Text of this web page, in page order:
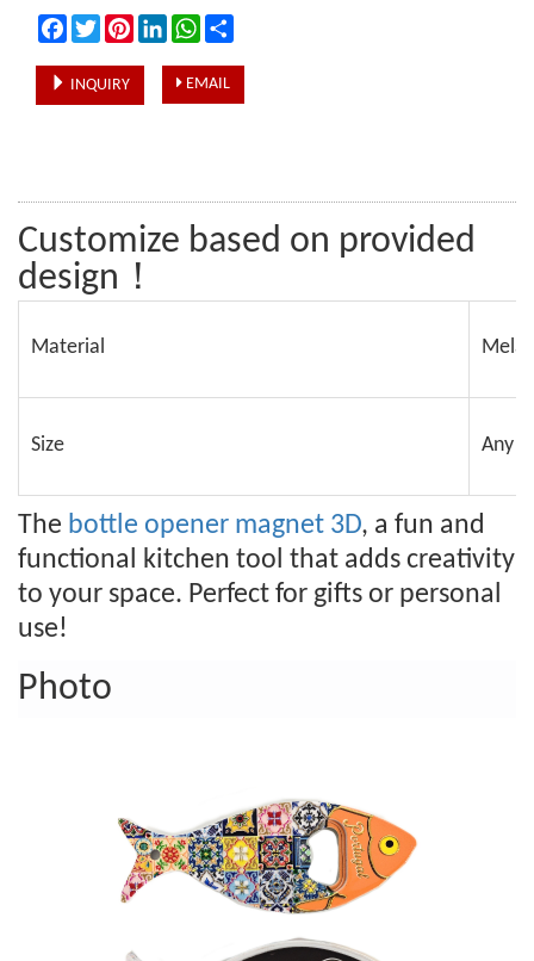
FacebookTwitterPinterestLinkedInWhatsApp
INQUIRY EMAIL
Customize based on provided
design！
Material
Size Any
The bottle opener magnet 3D, a fun and
functional kitchen tool that adds creativity
to your space. Perfect for gifts or personal
use!
Photo